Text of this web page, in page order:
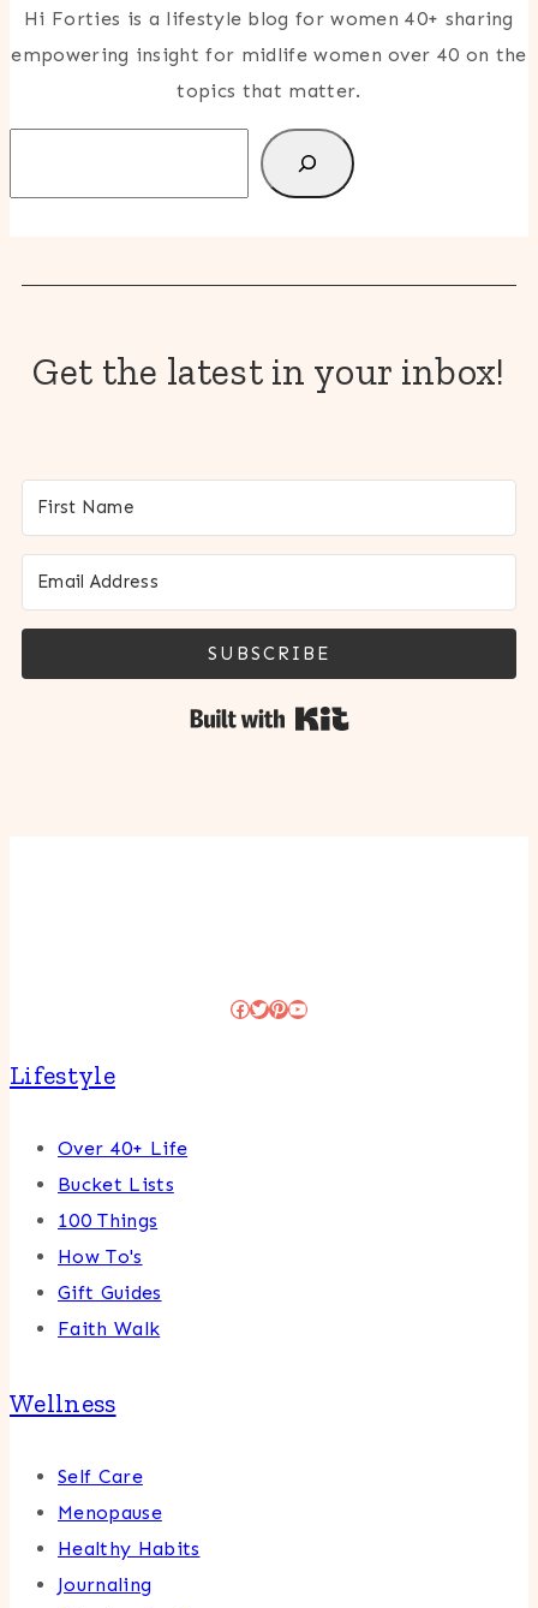
Hi Forties is a lifestyle blog for women 40+ sharing
empowering insight for midlife women over 40 on the
topics that matter.
Get the latest in your inbox!
SUBSCRIBE
Facebook
Twitter
Pinterest
YouTube
Lifestyle
Over 40+ Life
Bucket Lists
100 Things
How To's
Gift Guides
Faith Walk
Wellness
Self Care
Menopause
Healthy Habits
Journaling